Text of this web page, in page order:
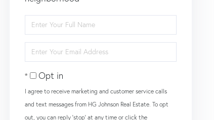
Enter
Full
Enter
Your
EmailOpt in
I agree to receive marketing and customer service calls
and text messages from HG Johnson Real Estate. To opt
out, you can reply 'stop' at any time or click the